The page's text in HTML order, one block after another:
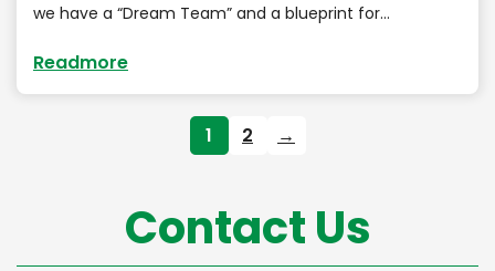
we have a “Dream Team” and a blueprint for…
Readmore
1 2 →
Contact Us